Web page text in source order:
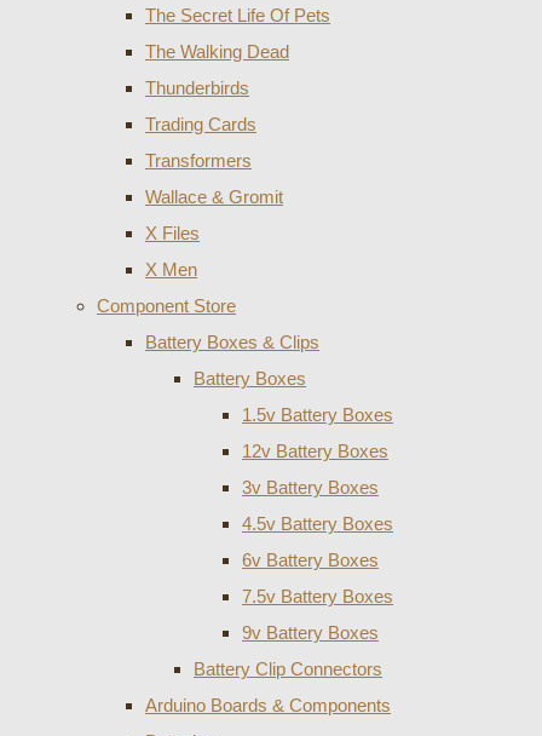
The Secret Life Of Pets
The Walking Dead
Thunderbirds
Trading Cards
Transformers
Wallace & Gromit
X Files
X Men
Component Store
Battery Boxes & Clips
Battery Boxes
1.5v Battery Boxes
12v Battery Boxes
3v Battery Boxes
4.5v Battery Boxes
6v Battery Boxes
7.5v Battery Boxes
9v Battery Boxes
Battery Clip Connectors
Arduino Boards & Components